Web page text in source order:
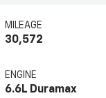
MILEAGE
30,572
ENGINE
6.6L Duramax